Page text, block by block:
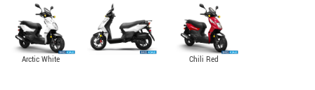
Arctic White Chili Red